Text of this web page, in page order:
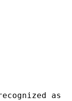
recognized